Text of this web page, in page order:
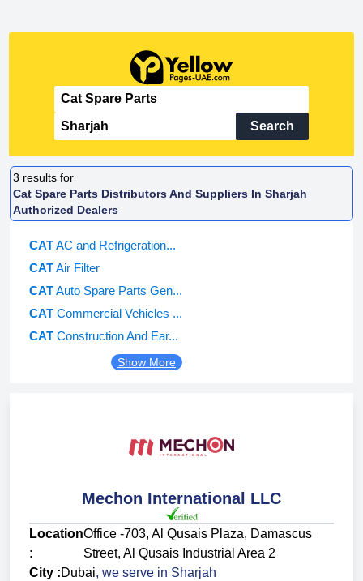
Search
3 results for
Cat Spare Parts Distributors And Suppliers In Sharjah
Authorized Dealers
CATAC and Refrigeration...
CATAir Filter
CATAuto Spare Parts Gen...
CAT Commercial Vehicles ...
CAT Construction And Ear...
Show More
Mechon International LLC
Location
:
Office -703, Al Qusais Plaza, Damascus
Street, Al Qusais Industrial Area 2
City :Dubai, we serve in Sharjah